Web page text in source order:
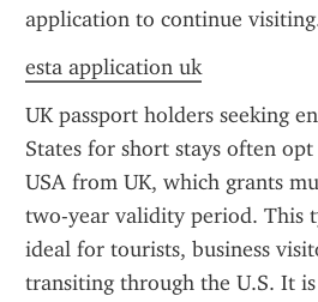
application to continue
esta application uk
UK passport holders seeking
States for short stays often
USA from UK, which grants
two-year validity period. This
ideal for tourists, business
transiting through the U.S. It